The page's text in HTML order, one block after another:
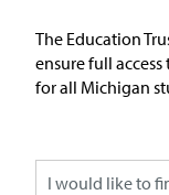
The Education
ensurefull access
forall Michigan s